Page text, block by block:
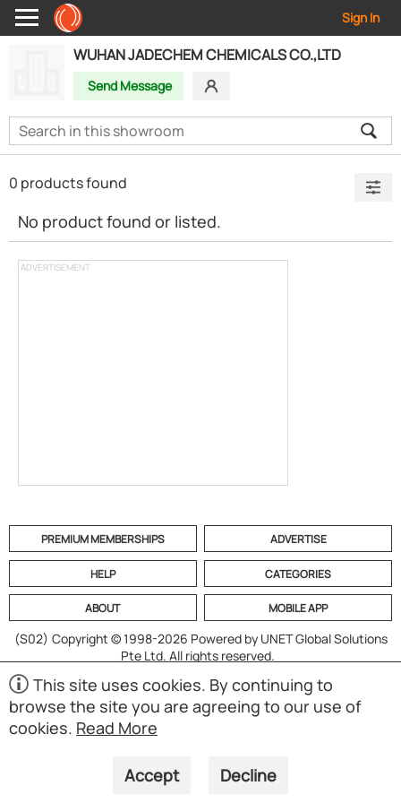
Sign In
WUHAN JADECHEM CHEMICALS CO.,LTD
Send Message
ADVERTISEMENT
0 products found
No product found or listed.
PREMIUM MEMBERSHIPS ADVERTISE
HELP CATEGORIES
ABOUT MOBILE APP
(S02) Copyright © 1998-2026 Powered by UNET Global Solutions
Pte Ltd. All rights reserved.
This site uses cookies. By continuing to
browse the site you are agreeing to our use of
cookies. Read More
Accept Decline